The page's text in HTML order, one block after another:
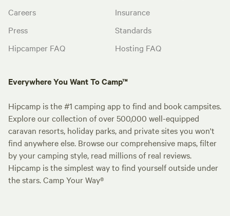
Careers
Press
Hipcamper FAQ
Insurance
Standards
Hosting FAQ
Everywhere You Want To Camp™
Hipcamp is the #1 camping app to find and book campsites.
Explore our collection of over 500,000 well-equipped
caravan resorts, holiday parks, and private sites you won't
find anywhere else. Browse our comprehensive maps, filter
by your camping style, read millions of real reviews.
Hipcamp is the simplest way to find yourself outside under
the stars. Camp Your Way®